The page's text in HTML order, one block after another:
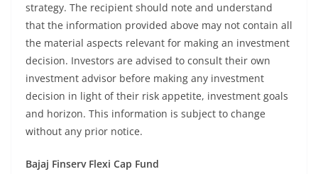
strategy. The recipient should note and understand
that the information provided above may not contain all
the material aspects relevant for making an investment
decision. Investors are advised to consult their own
investment advisor before making any investment
decision in light of their risk appetite, investment goals
and horizon. This information is subject to change
without any prior notice.
Bajaj Finserv Flexi Cap Fund